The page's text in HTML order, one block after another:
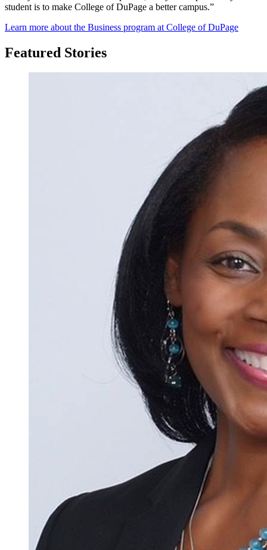
student is to make College of DuPage a better campus.”
Learn more about the Business program at College of DuPage
Featured Stories